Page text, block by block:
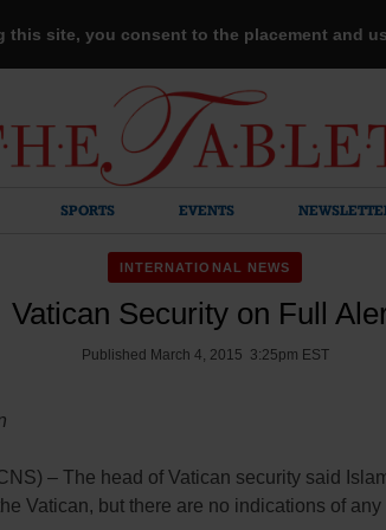
site, you consent to the placement and
SPORTS EVENTS
INTERNATIONAL NEWS
Vatican Security on Full
Published March 4, 2015 3:25pm EST
– The head of Vatican security said
Vatican, but there are no indications of